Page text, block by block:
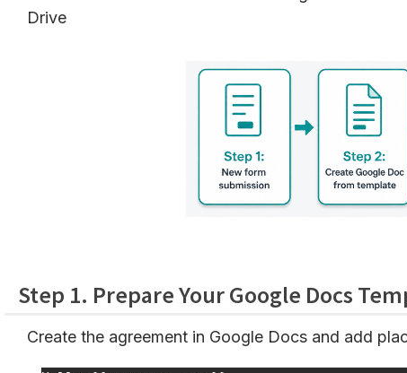
Drive
Step 1. Prepare Your Google Docs
Create the agreement in Google Docs and add